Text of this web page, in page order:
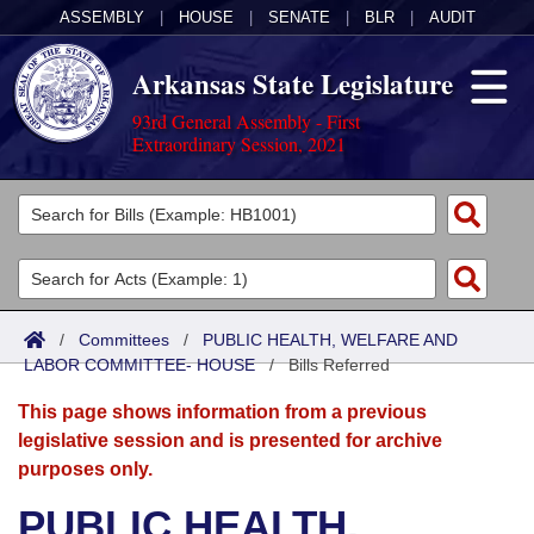
ASSEMBLY HOUSE SENATE BLR AUDIT
Arkansas State Legislature
93rd General Assembly - First
Extraordinary Session, 2021
Legislators
List All
Search
Committees
Joint
Senate
House
Acts
Search by Range
Advanced Search
Bills
Search by Range
Advanced Search
Calendars
Meetings and Events
Arkansas Law
/ Committees / PUBLIC HEALTH, WELFARE AND
LABOR COMMITTEE- HOUSE/Bills Referred
This page shows information from a previous
legislative session and is presented for archive
purposes only.